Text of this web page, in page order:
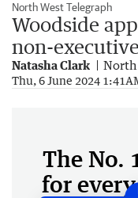
North West Telegraph
Woodside
non-
Natasha Clark North
Thu, 6 June 2024
The No.
for